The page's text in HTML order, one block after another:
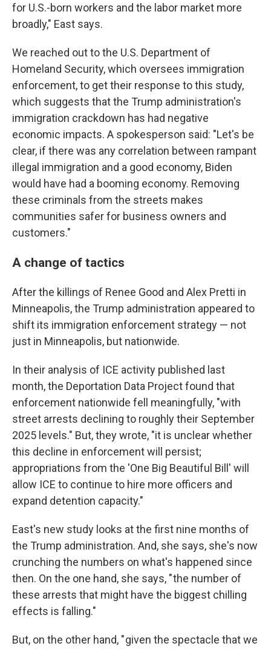
for U.S.-born workers and the labor market more
broadly," East says.
We reached out to the U.S. Department of
Homeland Security, which oversees immigration
enforcement, to get their response to this study,
which suggests that the Trump administration's
immigration crackdown has had negative
economic impacts. A spokesperson said: "Let's be
clear, if there was any correlation between rampant
illegal immigration and a good economy, Biden
would have had a booming economy. Removing
these criminals from the streets makes
communities safer for business owners and
customers."
A change of tactics
After the killings of Renee Good and Alex Pretti in
Minneapolis, the Trump administration appeared to
shift its immigration enforcement strategy — not
just in Minneapolis, but nationwide.
In their analysis of ICE activity published last
month, the Deportation Data Project found that
enforcement nationwide fell meaningfully, "with
street arrests declining to roughly their September
2025 levels." But, they wrote, "it is unclear whether
this decline in enforcement will persist;
appropriations from the 'One Big Beautiful Bill' will
allow ICE to continue to hire more officers and
expand detention capacity."
East's new study looks at the first nine months of
the Trump administration. And, she says, she's now
crunching the numbers on what's happened since
then. On the one hand, she says, " the number of
these arrests that might have the biggest chilling
effects is falling."
But, on the other hand, " given the spectacle that we